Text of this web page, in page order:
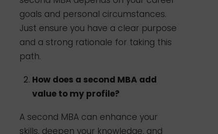
goals and personal circumstances.
Just ensure you have a clear purpose
and a strong rationale for taking this
path.
How does a second MBA add
value to my profile?
A second MBA can enhance your
skills, deepen your knowledge, and